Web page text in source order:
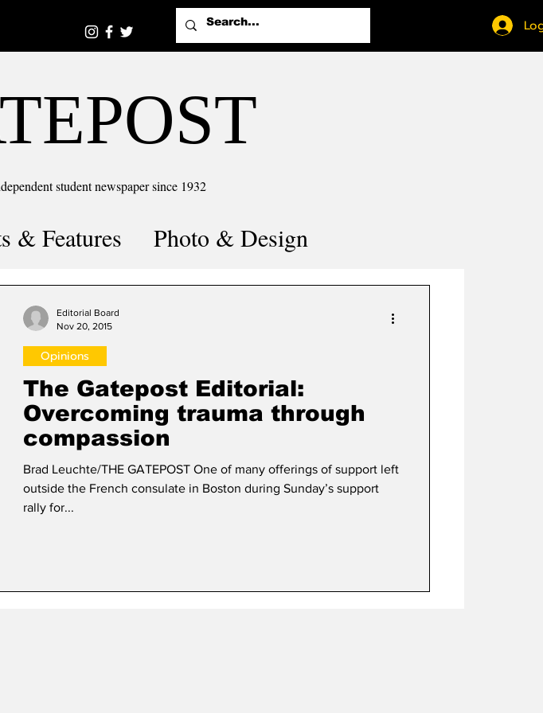
student newspaper since 1932
& Features
Photo & Design
Solutions
The Gatepost Editorial:
Overcoming trauma through
compassion
Brad Leuchte/THE GATEPOST One of many offerings of support left
outside the French consulate in Boston during Sunday’s support
rally for...
Opinions
Editorial Board
Nov 20, 2015